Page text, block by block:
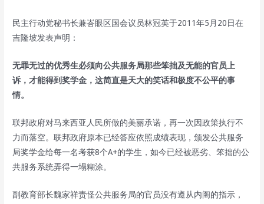
民主行动党秘书长兼峇眼区国会议员林冠英于2011年5月20日在
吉隆坡发表声明：
无罪无过的优秀生必须向公共服务局那些笨拙及无能的官员上
诉，才能得到奖学金，这简直是天大的笑话和极度不公平的事
情。
联邦政府对马来西亚人民所做的美丽承诺，再一次因政策执行不
力而落空。联邦政府原本已经答应依照成绩表现，颁发公共服务
局奖学金给每一名考获8个A+的学生，如今已经被恶劣、笨拙的公
共服务系统弄得一塌糊涂。
副教育部长魏家祥责怪公共服务局的官员没有遵从内阁的指示，